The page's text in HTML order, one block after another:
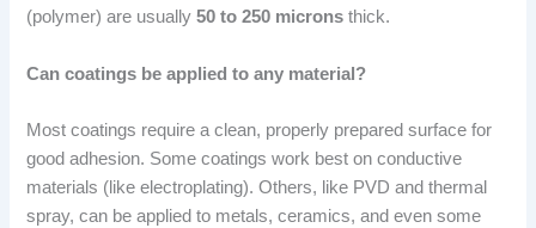
(polymer) are usually50 to 250 microns thick.
Can coatings be applied to any material?
Most coatings require a clean, properly prepared surface for
good adhesion. Some coatings work best on conductive
materials (like electroplating). Others, like PVD and thermal
spray, can be applied to metals, ceramics, and even some